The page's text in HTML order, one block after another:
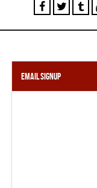
Email Signup